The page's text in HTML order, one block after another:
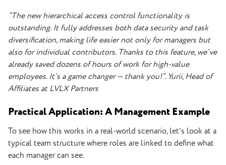
“The new hierarchical access control functionality is
outstanding. It fully addresses both data security and task
diversification, making life easier not only for managers but
also for individual contributors. Thanks to this feature, we’ve
already saved dozens of hours of work for high-value
employees. It’s a game changer — thank you!”. Yurii, Head of
Affiliates at LVLX Partners
Practical Application: A Management Example
To see how this works in a real-world scenario, let’s look at a
typical team structure where roles are linked to define what
each manager can see.